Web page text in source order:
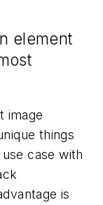
element
image
things
case with
is